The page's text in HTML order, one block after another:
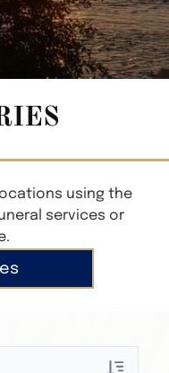
using the
services or